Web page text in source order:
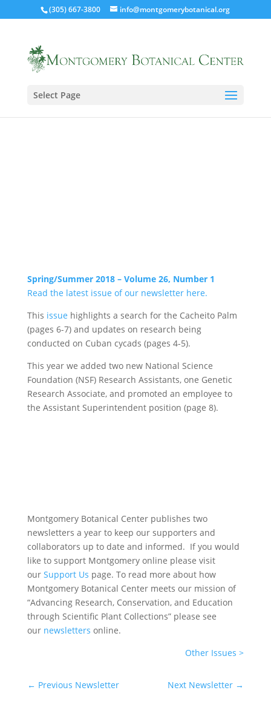
(305) 667-3800 info@montgomerybotanical.org
Select Page
Spring/Summer 2018 – Volume 26, Number 1
Read the latest issue of our newsletter here.
This issue highlights a search for the Cacheito Palm
(pages 6-7) and updates on research being
conducted on Cuban cycads (pages 4-5).
This year we added two new National Science
Foundation (NSF) Research Assistants, one Genetic
Research Associate, and promoted an employee to
the Assistant Superintendent position (page 8).
Montgomery Botanical Center publishes two
newsletters a year to keep our supporters and
collaborators up to date and informed. If you would
like to support Montgomery online please visit
our Support Us page. To read more about how
Montgomery Botanical Center meets our mission of
“Advancing Research, Conservation, and Education
through Scientific Plant Collections” please see
our newsletters online.
Other Issues >
← Previous Newsletter Next Newsletter →